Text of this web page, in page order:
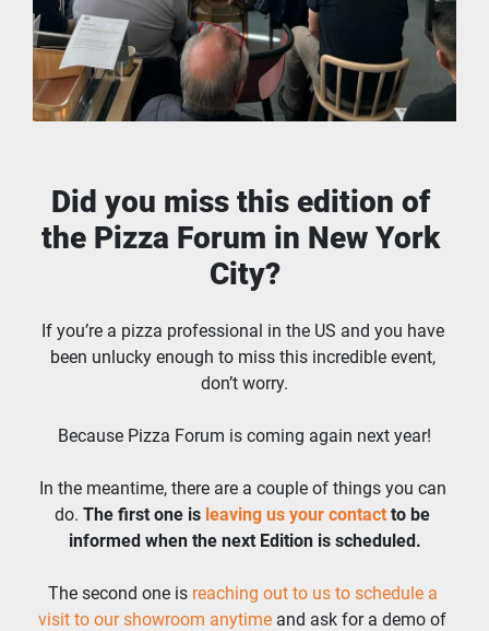
Did you miss this edition of
the Pizza Forum in New York
City?
If you’re a pizza professional in the US and you have
been unlucky enough to miss this incredible event,
don’t worry.
Because Pizza Forum is coming again next year!
In the meantime, there are a couple of things you can
do. The first one is leaving us your contact to be
informed when the next Edition is scheduled.
The second one is reaching out to us to schedule a
visit to our showroom anytime and ask for a demo of